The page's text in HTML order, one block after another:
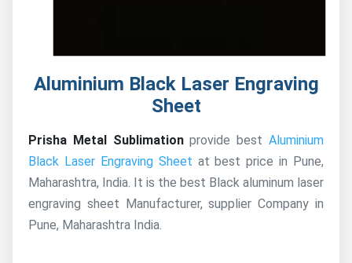
Aluminium Black Laser Engraving
Sheet
Prisha Metal Sublimationprovide best Aluminium
Black Laser Engraving Sheet at best price in Pune,
Maharashtra, India. It is the best Black aluminum laser
engraving sheet Manufacturer, supplier Company in
Pune, Maharashtra India.